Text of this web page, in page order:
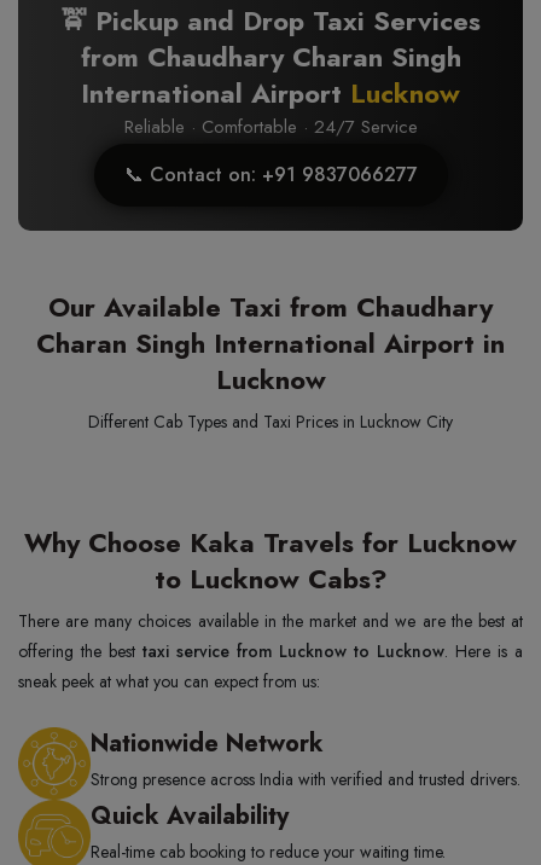
🚖 Pickup and Drop Taxi Services
from Chaudhary Charan Singh
International Airport Lucknow
Reliable · Comfortable · 24/7 Service
📞 Contact on: +91 9837066277
Our Available Taxi from Chaudhary
Charan Singh International Airport in
Lucknow
Different Cab Types and Taxi Prices in Lucknow City
Why Choose Kaka Travels for Lucknow
to Lucknow Cabs?
There are many choices available in the market and we are the best at
offering the best taxi service from Lucknow to Lucknow. Here is a
sneak peek at what you can expect from us:
Nationwide Network
Strong presence across India with verified and trusted drivers.
Quick Availability
Real-time cab booking to reduce your waiting time.